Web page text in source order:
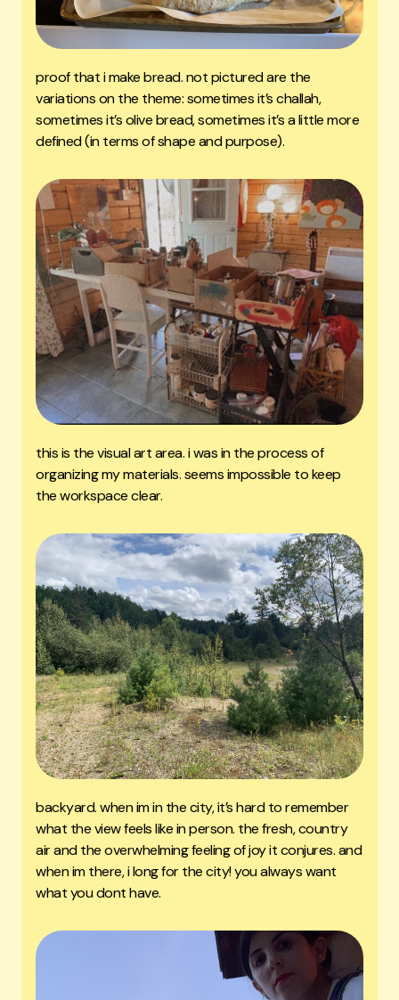
proof that i make bread. not pictured are the
variations on the theme: sometimes it’s challah,
sometimes it’s olive bread, sometimes it’s a little more
defined (in terms of shape and purpose).
this is the visual art area. i was in the process of
organizing my materials. seems impossible to keep
the workspace clear.
backyard. when im in the city, it’s hard to remember
what the view feels like in person. the fresh, country
air and the overwhelming feeling of joy it conjures. and
when im there, i long for the city! you always want
what you dont have.